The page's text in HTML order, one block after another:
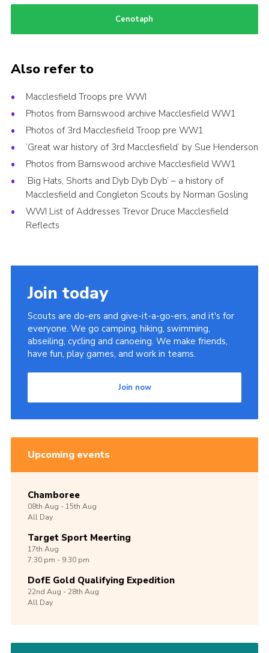
Cenotaph
Also refer to
Macclesfield Troops pre WWI
Photos from Barnswood archive Macclesfield WW1
Photos of 3rd Macclesfield Troop pre WW1
‘Great war history of 3rd Macclesfield’ by Sue Henderson
Photos from Barnswood archive Macclesfield WW1
‘Big Hats, Shorts and Dyb Dyb Dyb’ – a history of
Macclesfield and Congleton Scouts by Norman Gosling
WWI List of Addresses Trevor Druce Macclesfield
Reflects
Join today
Scouts are do-ers and give-it-a-go-ers, and it's for
everyone. We go camping, hiking, swimming,
abseiling, cycling and canoeing. We make friends,
have fun, play games, and work in teams.
Join now
Upcoming events
Chamboree
08th Aug -15th Aug
All Day
Target Sport Meerting
17th Aug
7:30 pm - 9:30 pm
DofE Gold Qualifying Expedition
22nd Aug -28th Aug
All Day